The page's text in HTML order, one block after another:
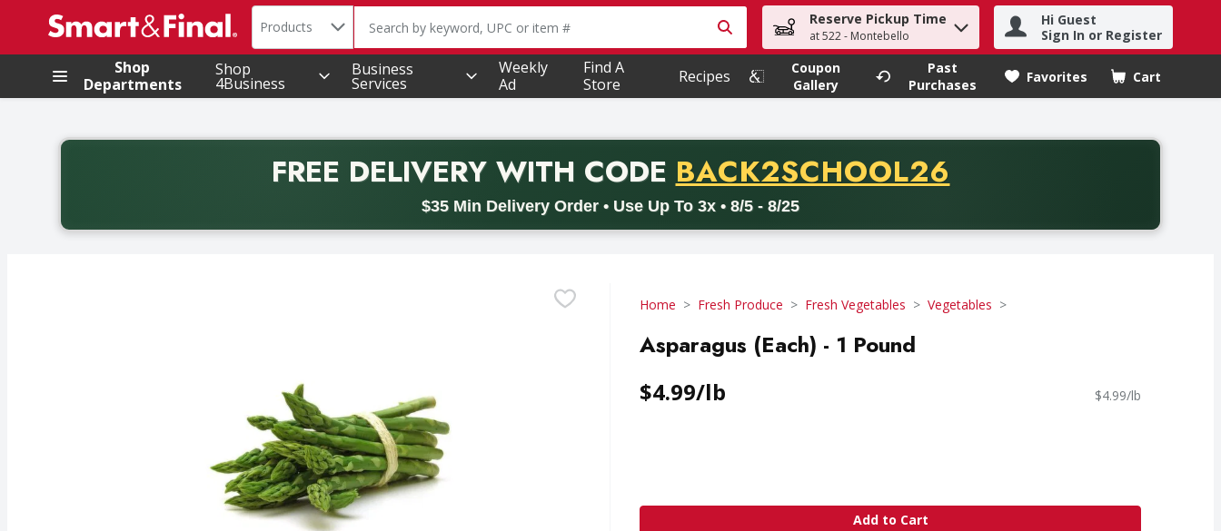
.
Search in
Products The following text field is used to search for items. Type your search term to find items.
Reserve Pickup Time
at 522 - Montebello
Hi Guest
Sign In or Register
Shop
Departments
Shop
4Business
Business
Services
Weekly
Ad
Find A
Store
Recipes
Coupon
Gallery
Past
Purchases
Favorites Cart
.
FREE DELIVERYWITH CODE PROMO CODE
BACK2SCHOOL26
$35 Min Delivery Order • Use Up To 3x • 8/5 - 8/25
Back to School promotion. Free delivery with promo code BACK2SCHOOL26. Valid on delivery orders with a minimum purchase of thirty-five dollars. Offer valid from August fifth
Home Fresh Produce Fresh Vegetables Vegetables
Asparagus (Each) - 1 Pound
$4.99/lb $4.99/lb
Add to Cart